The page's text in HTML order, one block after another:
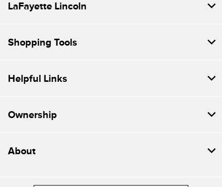
LaFayette Lincoln
Shopping Tools
Helpful Links
Ownership
About